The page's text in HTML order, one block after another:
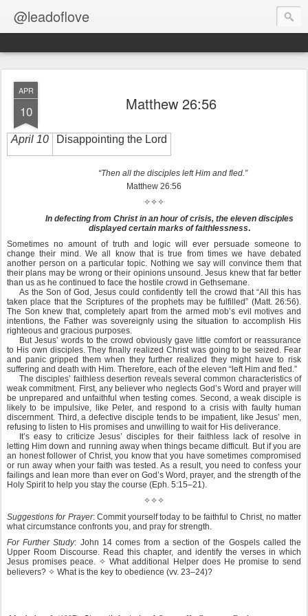
@leadoflove
APR
10 Matthew 26:56
April 10 Disappointing the Lord
“Then all the disciples left Him and fled.”
Matthew 26:56
✧✧✧
In defecting from Christ in an hour of crisis, the eleven disciples
displayed certain marks of faithlessness.
Sometimes no amount of truth and logic will ever persuade someone to
change their mind. We all know that is true from times we have debated
another person on a particular topic. Nothing we say will convince them that
their plans may be wrong or their opinions unsound. Jesus knew that far better
than us as he continued to face the hostile crowd in Gethsemane.
As the Son of God, Jesus could confidently tell the crowd that “All this has
taken place that the Scriptures of the prophets may be fulfilled” (Matt. 26:56).
The Son knew that, completely apart from the armed mob’s evil motives and
intentions, the Father was sovereignly using the situation to accomplish His
righteous and gracious purposes.
But Jesus’ words to the crowd obviously gave little comfort or reassurance
to His own disciples. They finally realized Christ was going to be seized. Fear
and panic gripped them when they further realized they might have to risk
suffering and death with Him. Therefore, each of the eleven “left Him and fled.”
The disciples’ faithless desertion reveals several common characteristics of
weak commitment. First, any believer who neglects God’s Word and prayer will
be unprepared and unfaithful when testing comes. Second, a weak disciple is
likely to be impulsive, like Peter, and respond to a crisis with faulty human
discernment. Third, a defective disciple tends to be impatient, like Jesus’ men,
refusing to listen to His promises and unwilling to wait for His deliverance.
It’s easy to criticize Jesus’ disciples for their faithless lack of resolve in
letting Him down and running away when things became difficult. But if you are
an honest follower of Christ, you know that you have sometimes compromised
or run away when your faith was tested. As a result, you need to confess your
failings and lean more than ever on God’s Word, prayer, and the strength of the
Holy Spirit to help you stay the course (Eph. 5:15–21).
✧✧✧
Suggestions for Prayer: Commit yourself today to be faithful to Christ, no matter
what circumstance confronts you, and pray for strength.
For Further Study: John 14 comes from a section of the Gospels called the
Upper Room Discourse. Read this chapter, and identify the verses in which
Jesus promises peace. ✧ What additional Helper does He promise to send
believers? ✧ What is the key to obedience (vv. 23–24)?